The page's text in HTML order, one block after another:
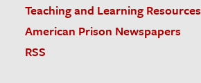
Teaching and Learning Resources
American Prison Newspapers
RSS